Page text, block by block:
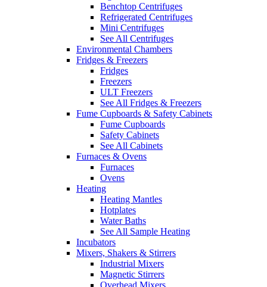
Benchtop Centrifuges
Refrigerated Centrifuges
Mini Centrifuges
See All Centrifuges
Environmental Chambers
Fridges & Freezers
Fridges
Freezers
ULT Freezers
See All Fridges & Freezers
Fume Cupboards & Safety Cabinets
Fume Cupboards
Safety Cabinets
See All Cabinets
Furnaces & Ovens
Furnaces
Ovens
Heating
Heating Mantles
Hotplates
Water Baths
See All Sample Heating
Incubators
Mixers, Shakers & Stirrers
Industrial Mixers
Magnetic Stirrers
Overhead Mixers